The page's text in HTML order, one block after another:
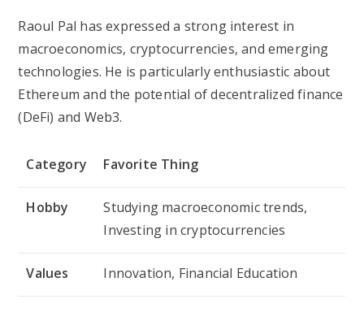
Raoul Pal has expressed a strong interest in
macroeconomics, cryptocurrencies, and emerging
technologies. He is particularly enthusiastic about
Ethereum and the potential of decentralized finance
(DeFi) and Web3.
Category Favorite Thing
Hobby
Studying macroeconomic trends,
Investing in cryptocurrencies
Values Innovation, Financial Education